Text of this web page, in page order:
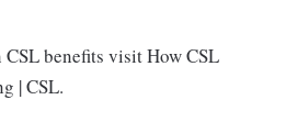
benefits visit How CSL
| CSL.